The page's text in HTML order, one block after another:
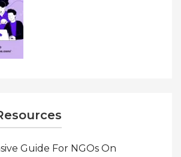
Guide For NGOs On